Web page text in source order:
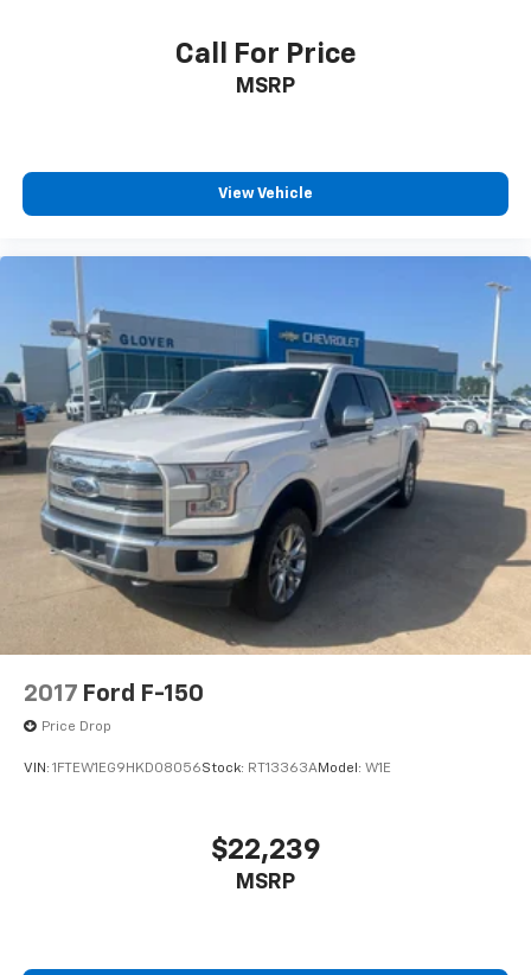
Call For Price
MSRP
View Vehicle
2017 Ford F-150
Price Drop
VIN: 1FTEW1EG9HKD08056Stock: RT13363AModel: W1E
$22,239
MSRP